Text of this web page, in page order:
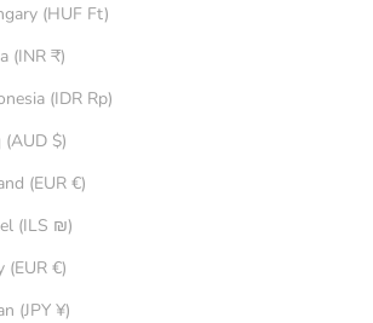
Hungary (HUF Ft)
India (INR ₹)
Indonesia (IDR Rp)
Iraq (AUD $)
Ireland (EUR €)
Israel (ILS ₪)
Italy (EUR €)
Japan (JPY ¥)